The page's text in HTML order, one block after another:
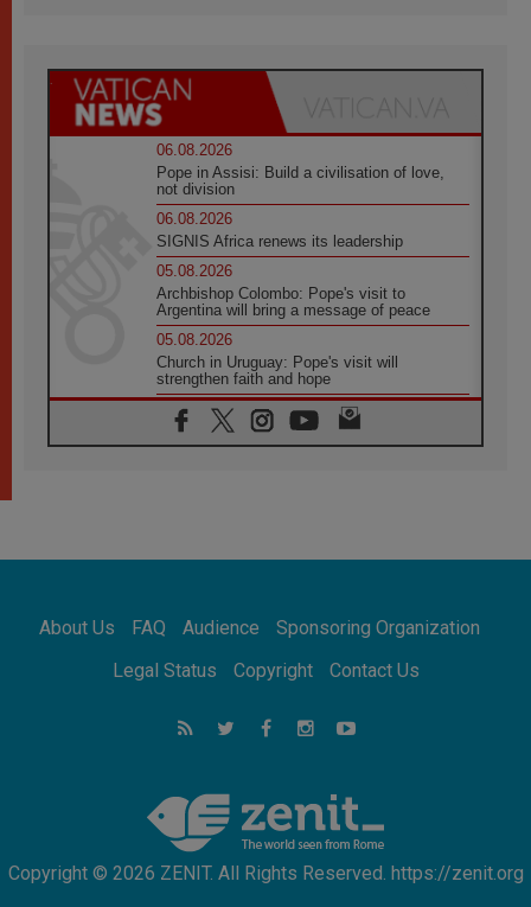
06.08.2026
Pope in Assisi: Build a civilisation of love,
not division
06.08.2026
SIGNIS Africa renews its leadership
05.08.2026
Archbishop Colombo: Pope's visit to
Argentina will bring a message of peace
05.08.2026
Church in Uruguay: Pope's visit will
strengthen faith and hope
05.08.2026
Indonesia: One Dollar, 219 Churches
SIGNIS World Congress 2026:
communication at the service of peace
05.08.2026
05.08.2026
About Us FAQ Audience
Sponsoring Organization
Legal Status
Copyright Contact Us
Copyright © 2026 ZENIT. All Rights Reserved. https://zenit.org